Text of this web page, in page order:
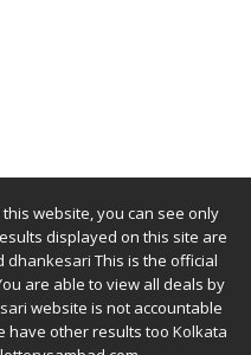
website, you can see only
displayed on this site are
dhankesari This is the official
are able to view all deals by
website is not accountable
have other results too Kolkata